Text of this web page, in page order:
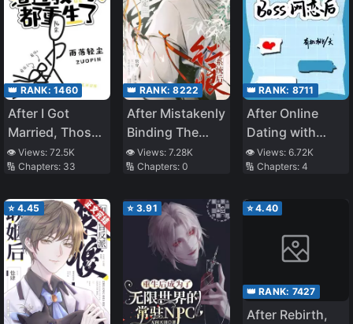
👑 RANK: 1460
After I Got
Married, Those
Who Betrayed
Me Were Reborn
👁️ Views: 72.5K
🔢 Chapters: 33
👑 RANK:8222
After Mistakenly
Binding The
Matchmaker
System
👁️ Views:7.28K
🔢 Chapters:0
👑 RANK: 8711
After Online
Dating with
Unlimited
Streaming BOSS
👁️ Views: 6.72K
🔢 Chapters: 4
⭐ 4.45 ⭐ 3.91 ⭐4.40
👑 RANK: 7427
After Rebirth,